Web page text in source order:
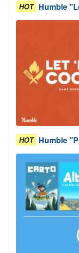
HOT Humble
HOT Humble